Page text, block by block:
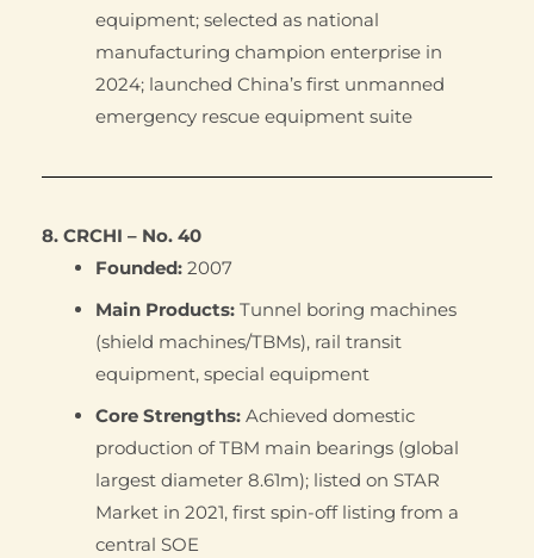
equipment; selected as national
manufacturing champion enterprise in
2024; launched China’s first unmanned
emergency rescue equipment suite
8. CRCHI – No. 40
Founded: 2007
Main Products: Tunnel boring machines
(shield machines/TBMs), rail transit
equipment, special equipment
Core Strengths: Achieved domestic
production of TBM main bearings (global
largest diameter 8.61m); listed on STAR
Market in 2021, first spin-off listing from a
central SOE